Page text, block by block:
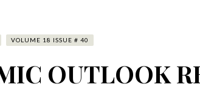
VOLUME 18 ISSUE # 40
OUTLOOK